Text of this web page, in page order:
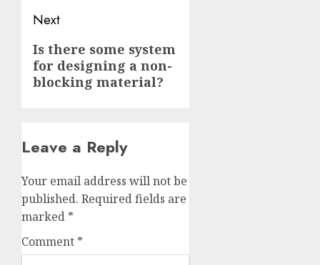
Next
Next
post:
Is there some system
for designing a non-
blocking material?
Leave a Reply
Your email address will not be
published. Required fields are
marked *
Comment *